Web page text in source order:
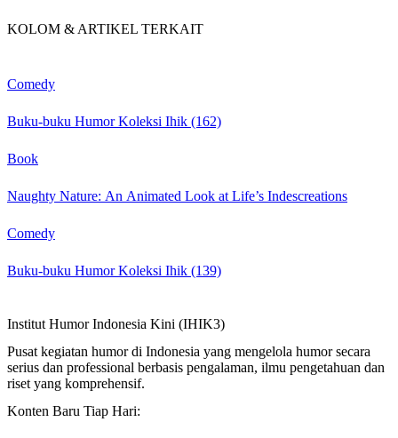
KOLOM & ARTIKEL TERKAIT
Comedy
Buku-buku Humor Koleksi Ihik (162)
Book
Naughty Nature: An Animated Look at Life’s Indescreations
Comedy
Buku-buku Humor Koleksi Ihik (139)
Institut Humor Indonesia Kini (IHIK3)
Pusat kegiatan humor di Indonesia yang mengelola humor secara
serius dan professional berbasis pengalaman, ilmu pengetahuan dan
riset yang komprehensif.
Konten Baru Tiap Hari: